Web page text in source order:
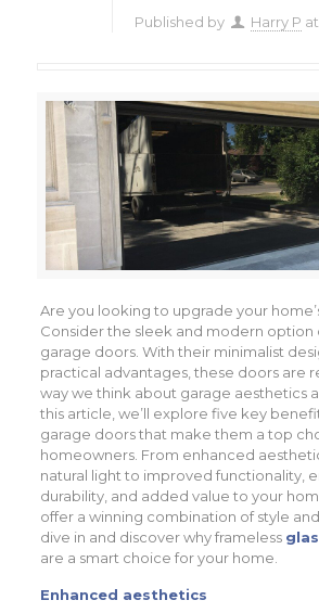
Published by Harry P at
Are you looking to upgrade your
Consider the sleek and modern option
garage doors. With their minimalist
practical advantages, these doors are
way we think about garage aesthetics
this article, we’ll explore five key
garage doors that make them a top
homeowners. From enhanced
natural light to improved functionality,
durability, and added value to your
offer a winning combination of style and
dive in and discover why frameless
are a smart choice for your home.
Enhanced aesthetics